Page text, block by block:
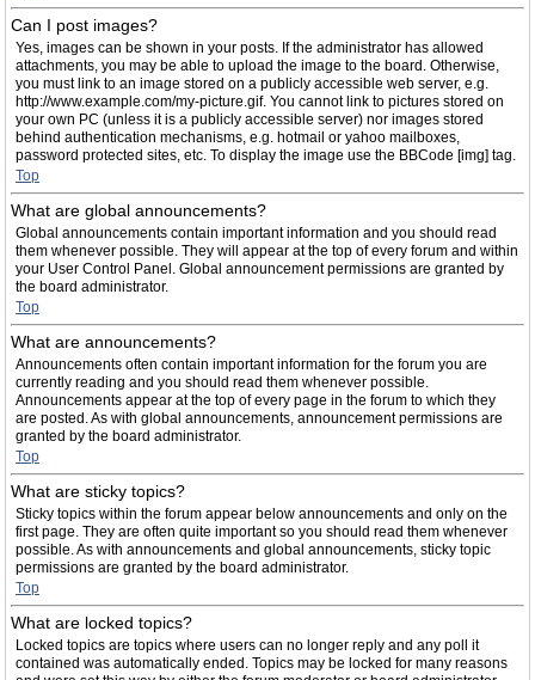
Can I post images?
Yes, images can be shown in your posts. If the administrator has allowed
attachments, you may be able to upload the image to the board. Otherwise,
you must link to an image stored on a publicly accessible web server, e.g.
http://www.example.com/my-picture.gif. You cannot link to pictures stored on
your own PC (unless it is a publicly accessible server) nor images stored
behind authentication mechanisms, e.g. hotmail or yahoo mailboxes,
password protected sites, etc. To display the image use the BBCode [img] tag.
Top
What are global announcements?
Global announcements contain important information and you should read
them whenever possible. They will appear at the top of every forum and within
your User Control Panel. Global announcement permissions are granted by
the board administrator.
Top
What are announcements?
Announcements often contain important information for the forum you are
currently reading and you should read them whenever possible.
Announcements appear at the top of every page in the forum to which they
are posted. As with global announcements, announcement permissions are
granted by the board administrator.
Top
What are sticky topics?
Sticky topics within the forum appear below announcements and only on the
first page. They are often quite important so you should read them whenever
possible. As with announcements and global announcements, sticky topic
permissions are granted by the board administrator.
Top
What are locked topics?
Locked topics are topics where users can no longer reply and any poll it
contained was automatically ended. Topics may be locked for many reasons